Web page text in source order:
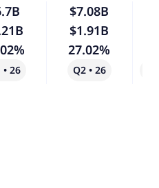
• 26
$7.08B
$1.91B
27.02%
Q2 • 26